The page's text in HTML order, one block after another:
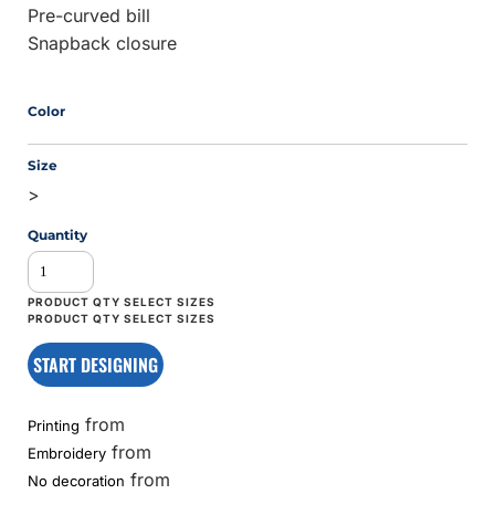
Pre-curved bill
Snapback closure
Color
Size
>
Quantity
START DESIGNING
Printing from
Embroidery from
No decoration from